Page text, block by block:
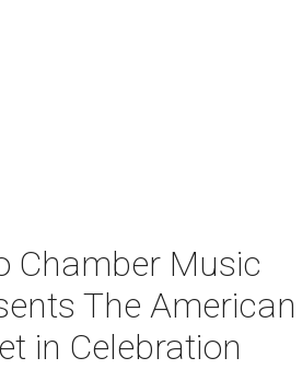
Chamber Music
The American
in Celebration